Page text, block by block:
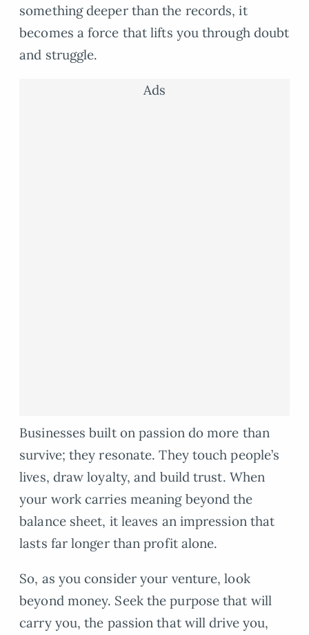
something deeper than the records, it
becomes a force that lifts you through doubt
and struggle.
Ads
Businesses built on passion do more than
survive; they resonate. They touch people’s
lives, draw loyalty, and build trust. When
your work carries meaning beyond the
balance sheet, it leaves an impression that
lasts far longer than profit alone.
So, as you consider your venture, look
beyond money. Seek the purpose that will
carry you, the passion that will drive you,